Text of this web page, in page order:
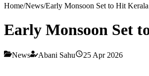
Home/News/Early Monsoon Set to Hit
Early Monsoon Set
News Abani Sahu 25 Apr 2026